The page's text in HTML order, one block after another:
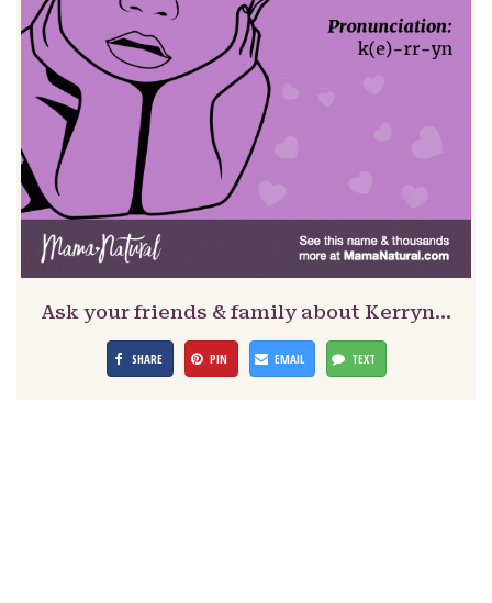
Ask your friends & family about Kerryn…
SHARE PIN EMAIL TEXT